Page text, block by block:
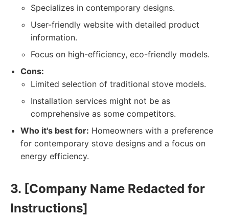
Specializes in contemporary designs.
User-friendly website with detailed product
information.
Focus on high-efficiency, eco-friendly models.
Cons:
Limited selection of traditional stove models.
Installation services might not be as
comprehensive as some competitors.
Who it's best for: Homeowners with a preference
for contemporary stove designs and a focus on
energy efficiency.
3. [Company Name Redacted for
Instructions]